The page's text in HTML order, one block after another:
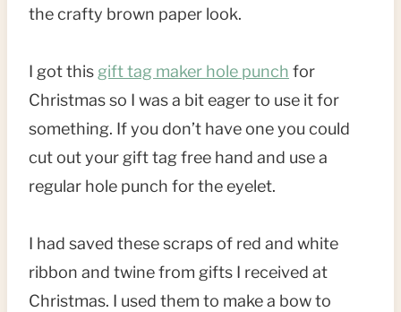
the crafty brown paper look.
I got this gift tag maker hole punch for
Christmas so I was a bit eager to use it for
something. If you don’t have one you could
cut out your gift tag free hand and use a
regular hole punch for the eyelet.
I had saved these scraps of red and white
ribbon and twine from gifts I received at
Christmas. I used them to make a bow to